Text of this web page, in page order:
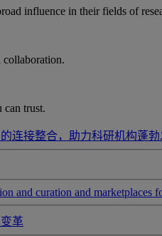
influence in their fields of
collaboration.
can trust.
连接整合，助力科研机构蓬
and curation and marketplaces
革